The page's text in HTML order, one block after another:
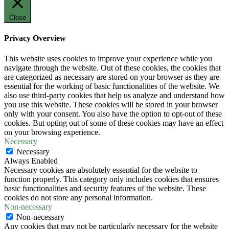
Close
Privacy Overview
This website uses cookies to improve your experience while you
navigate through the website. Out of these cookies, the cookies that
are categorized as necessary are stored on your browser as they are
essential for the working of basic functionalities of the website. We
also use third-party cookies that help us analyze and understand how
you use this website. These cookies will be stored in your browser
only with your consent. You also have the option to opt-out of these
cookies. But opting out of some of these cookies may have an effect
on your browsing experience.
Necessary
Necessary
Always Enabled
Necessary cookies are absolutely essential for the website to
function properly. This category only includes cookies that ensures
basic functionalities and security features of the website. These
cookies do not store any personal information.
Non-necessary
Non-necessary
Any cookies that may not be particularly necessary for the website